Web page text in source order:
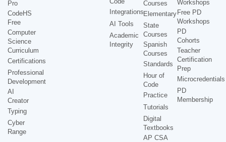
Pro
CodeHS
Free
Computer
Science
Curriculum
Certifications
Professional
Development
AI
Creator
Typing
Cyber
Range
Integrations
AI Tools
Academic
Integrity
Courses
Elementary
State
Courses
Spanish
Courses
Standards
Hour of
Code
Practice
Tutorials
Digital
Textbooks
AP CSA
Workshops
Free PD
Workshops
PD
Cohorts
Teacher
Certification
Prep
Microcredentials
PD
Membership